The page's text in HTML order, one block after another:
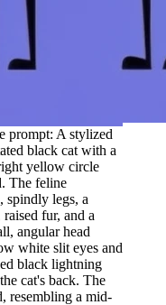
prompt: A stylized
black cat with a
yellow circle
The feline
spindly legs, a
fur, and a
angular head
white slit eyes and
black lightning
cat's back. The
resembling a mid-